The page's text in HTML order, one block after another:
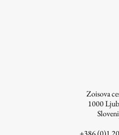
Zoisova
1000